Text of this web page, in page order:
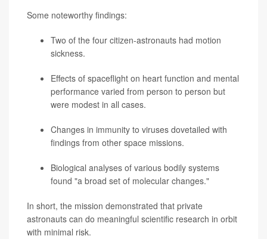
Some noteworthy findings:
Two of the four citizen-astronauts had motion
sickness.
Effects of spaceflight on heart function and mental
performance varied from person to person but
were modest in all cases.
Changes in immunity to viruses dovetailed with
findings from other space missions.
Biological analyses of various bodily systems
found "a broad set of molecular changes."
In short, the mission demonstrated that private
astronauts can do meaningful scientific research in orbit
with minimal risk.